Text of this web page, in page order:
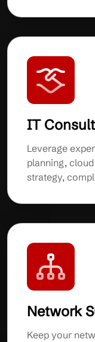
IT
Leverage
planning,
strategy,
Network
Keep your